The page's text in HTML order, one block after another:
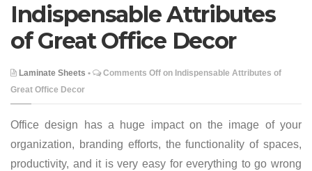
Indispensable Attributes
of Great Office Decor
Laminate Sheets • Comments Off on Indispensable Attributes of
Great Office Decor
Office design has a huge impact on the image of your
organization, branding efforts, the functionality of spaces,
productivity, and it is very easy for everything to go wrong